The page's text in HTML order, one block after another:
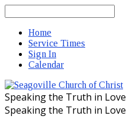
Home
Service Times
Sign In
Calendar
Speaking the Truth in Love
Speaking the Truth in Love